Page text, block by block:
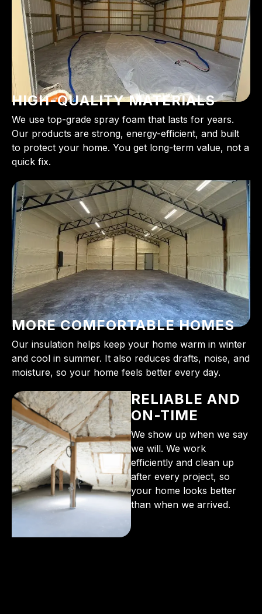
HIGH-QUALITY MATERIALS
We use top-grade spray foam that lasts for years.
Our products are strong, energy-efficient, and built
to protect your home. You get long-term value, not a
quick fix.
MORE COMFORTABLE HOMES
Our insulation helps keep your home warm in winter
and cool in summer. It also reduces drafts, noise, and
moisture, so your home feels better every day.
RELIABLE AND
ON-TIME
We show up when we say
we will. We work
efficiently and clean up
after every project, so
your home looks better
than when we arrived.